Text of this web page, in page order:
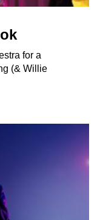
for a
(& Willie